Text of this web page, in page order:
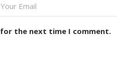
the next time I comment.